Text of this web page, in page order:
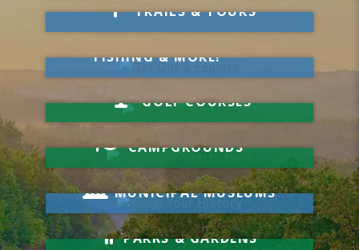
TRAILS & TOURS
FISHING & MORE!
GOLF COURSES
CAMPGROUNDS
Know Your History
MUNICIPAL MUSEUMS
Relax & Unwind
PARKS & GARDENS